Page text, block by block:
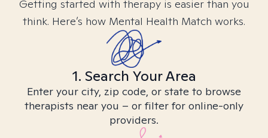
Getting started with therapy is easier than you
think. Here’s how Mental Health Match works.
1. Search Your Area
Enter your city, zip code, or state to browse
therapists near you – or filter for online-only
providers.